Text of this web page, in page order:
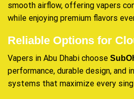
smooth airflow, offering vapers
while enjoying premium flavors
Reliable Options for
Vapers in Abu Dhabi choose
performance, durable design, and
systems that maximize every